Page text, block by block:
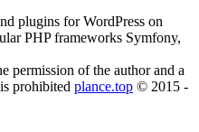
plugins for WordPress on
PHP frameworks Symfony,
permission of the author and a
prohibited plance.top © 2015 -